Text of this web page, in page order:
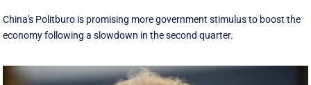
China's Politburo is promising more government stimulus to boost the
economy following a slowdown in the second quarter.